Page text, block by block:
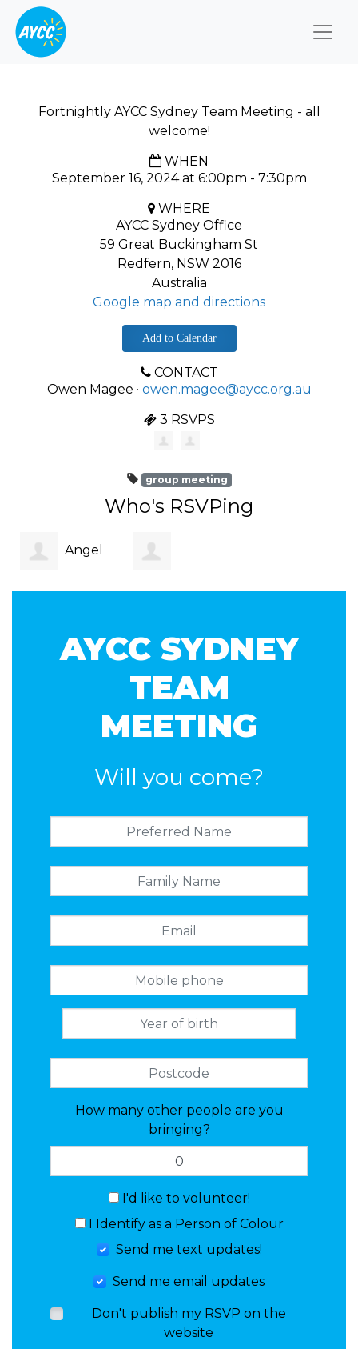
Fortnightly AYCC Sydney Team Meeting - all
welcome!
WHEN
September 16, 2024 at 6:00pm - 7:30pm
WHERE
AYCC Sydney Office
59 Great Buckingham St
Redfern, NSW 2016
Australia
Google map and directions
Add to Calendar
CONTACT
Owen Magee · owen.magee@aycc.org.au
3 RSVPS
group meeting
Who's RSVPing
Angel
Christian
Rainer
AYCC SYDNEY
TEAM
MEETING
Will you come?
How many other people are you
bringing?
I'd like to volunteer!
I Identify as a Person of Colour
Send me text updates!
Send me email updates
Don't publish my RSVP on the
website